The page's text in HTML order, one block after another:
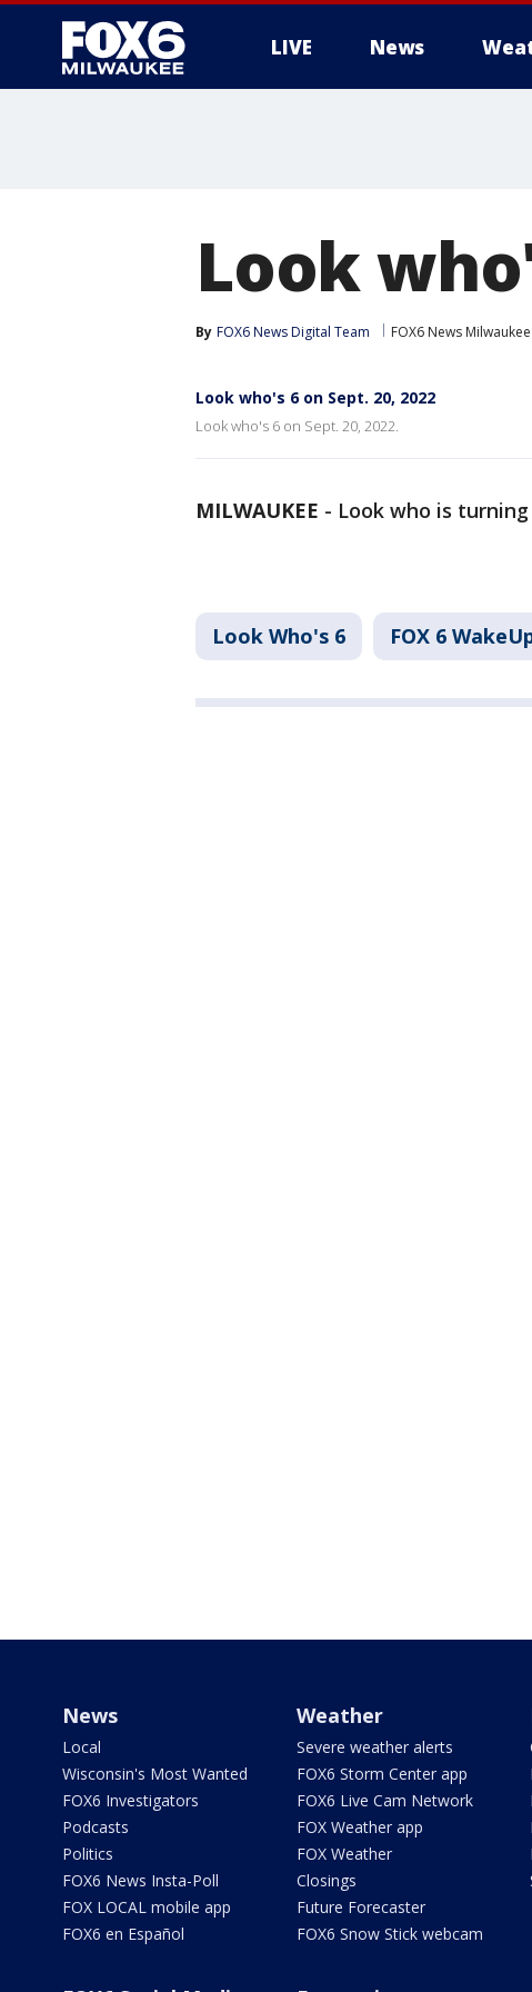
LIVE News
Look
By FOX6 News Digital Team FOX6 News Milwaukee
Look who's 6 on Sept. 20, 2022
Look who's 6 on Sept. 20, 2022.
MILWAUKEE - Look who is
Look Who's 6 FOX 6
News
Local
Wisconsin's Most Wanted
FOX6 Investigators
Podcasts
Politics
FOX6 News Insta-Poll
FOX LOCAL mobile app
FOX6 en Español
Weather
Severe weather alerts
FOX6 Storm Center app
FOX6 Live Cam Network
FOX Weather app
FOX Weather
Closings
Future Forecaster
FOX6 Snow Stick webcam